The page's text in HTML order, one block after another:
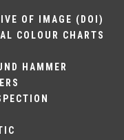
OF IMAGE (DOI)
COLOUR CHARTS
HAMMER